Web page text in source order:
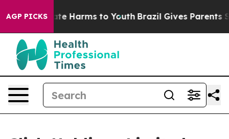
AGP PICKS
to Abate Harms to Youth Brazil Gives Parents